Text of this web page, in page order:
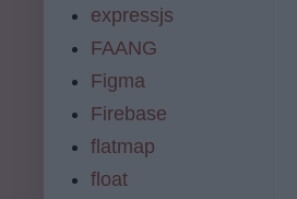
expressjs
FAANG
Figma
Firebase
flatmap
float